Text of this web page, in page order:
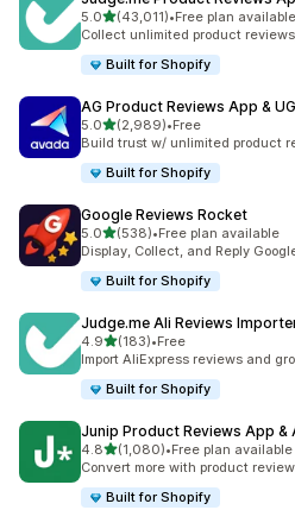
5.0out of 5 stars
(43,011)
43011 total reviews
•Free plan available
Collect unlimited product
Built for Shopify
AG Product Reviews App &
5.0out of 5 stars
(2,989)
2989 total reviews
•Free
Build trust w/ unlimited product
Built for Shopify
Google Reviews Rocket
5.0out of 5 stars
(538)
538 total reviews
•Free plan available
Display, Collect, and Reply
Built for Shopify
Judge.me Ali Reviews
4.9out of 5 stars
(183)
183 total reviews
•Free
Import AliExpress reviews and
Built for Shopify
Junip Product Reviews App &
4.8out of 5 stars
(1,080)
1080 total reviews
•Free plan available
Convert more with product
Built for Shopify